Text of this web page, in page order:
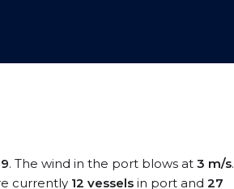
. The wind in the port blows at 3 m/s.
currently 12 vessels in port and 27